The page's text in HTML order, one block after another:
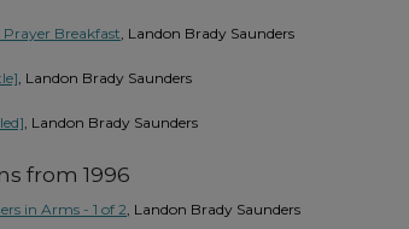
Prayer Breakfast, Landon Brady Saunders
, Landon Brady Saunders
, Landon Brady Saunders
from 1996
in Arms - 1 of 2, Landon Brady Saunders